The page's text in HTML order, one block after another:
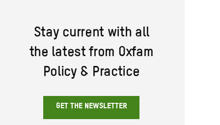
Stay current with all
the latest from Oxfam
Policy & Practice
GET THE NEWSLETTER